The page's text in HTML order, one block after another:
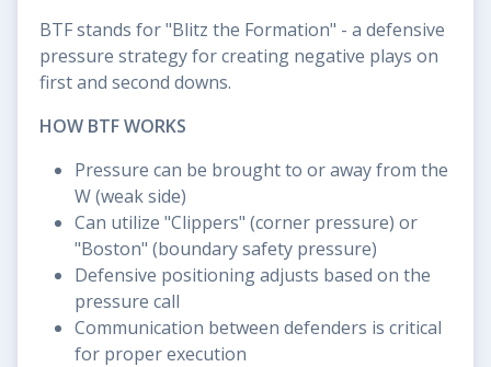
BTF stands for "Blitz the Formation" - a defensive
pressure strategy for creating negative plays on
first and second downs.
HOW BTF WORKS
Pressure can be brought to or away from the
W (weak side)
Can utilize "Clippers" (corner pressure) or
"Boston" (boundary safety pressure)
Defensive positioning adjusts based on the
pressure call
Communication between defenders is critical
for proper execution